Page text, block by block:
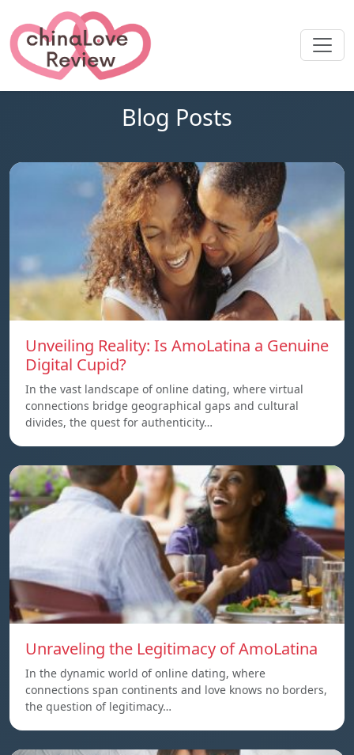
Blog Posts
Unveiling Reality: Is AmoLatina a Genuine
Digital Cupid?
In the vast landscape of online dating, where virtual
connections bridge geographical gaps and cultural
divides, the quest for authenticity…
Unraveling the Legitimacy of AmoLatina
In the dynamic world of online dating, where
connections span continents and love knows no borders,
the question of legitimacy…